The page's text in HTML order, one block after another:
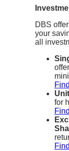
DBS
your
all
for